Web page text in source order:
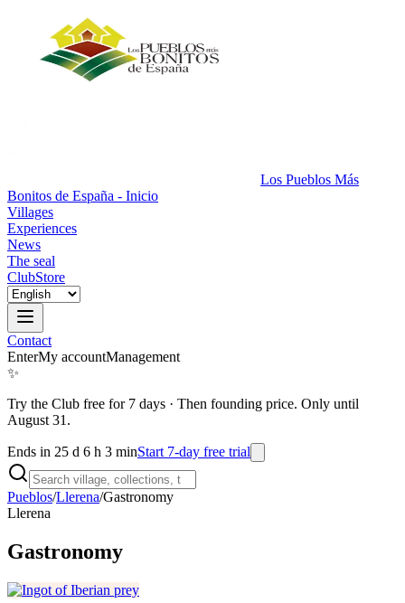
Los Pueblos Más
Bonitos de España - Inicio
Villages
Experiences
News
The seal
ClubStore
Contact
EnterMy accountManagement
✨
Try the Club free for 7 days · Then founding price. Only until
August 31.
Ends in 25 d 6 h 3 minStart 7-day free trial
Pueblos/Llerena/Gastronomy
Llerena
Gastronomy